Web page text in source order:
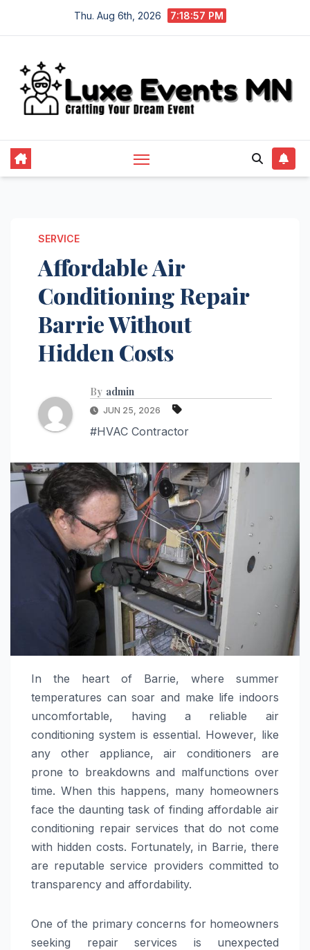
Thu. Aug 6th, 2026 7:18:57 PM
SERVICE
Affordable Air
Conditioning Repair
Barrie Without
Hidden Costs
By admin
JUN 25, 2026
#HVAC Contractor
In the heart of Barrie, where summer
temperatures can soar and make life indoors
uncomfortable, having a reliable air
conditioning system is essential. However, like
any other appliance, air conditioners are
prone to breakdowns and malfunctions over
time. When this happens, many homeowners
face the daunting task of finding affordable air
conditioning repair services that do not come
with hidden costs. Fortunately, in Barrie, there
are reputable service providers committed to
transparency and affordability.
One of the primary concerns for homeowners
seeking repair services is unexpected